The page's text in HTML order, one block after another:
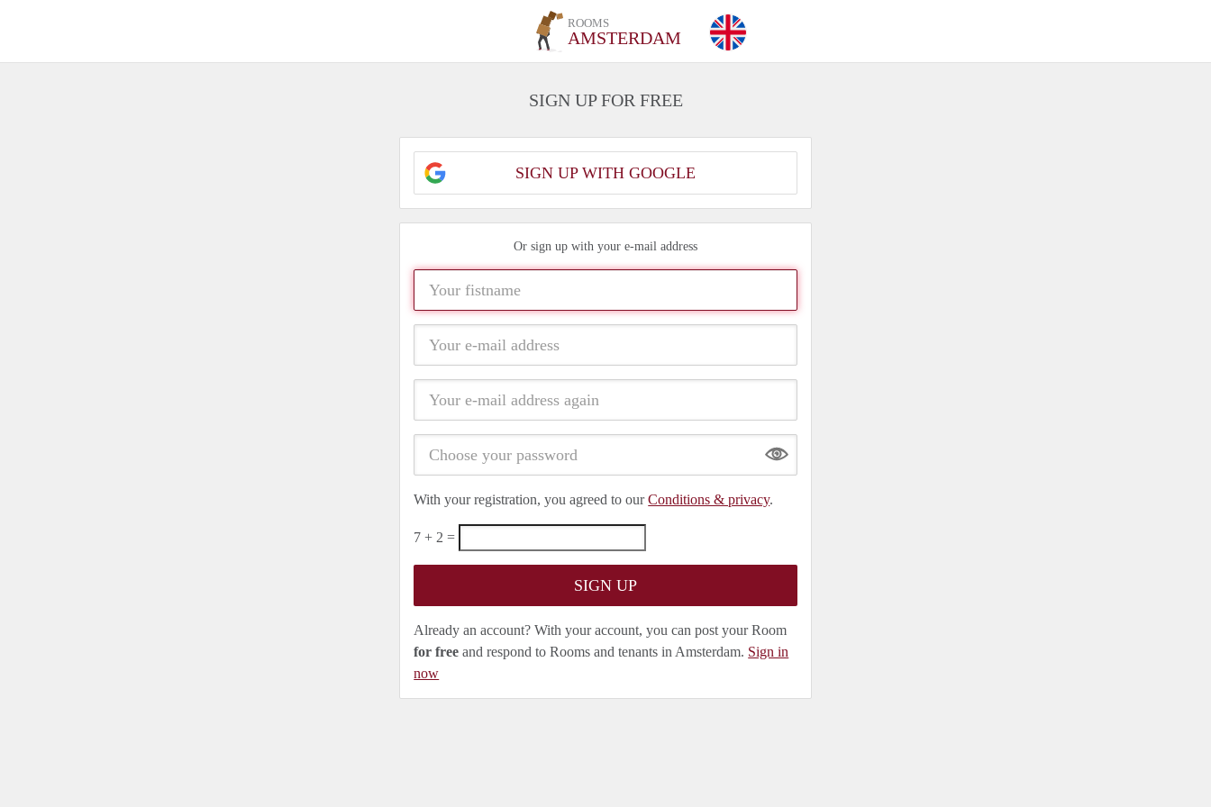
ROOMS
AMSTERDAM
SIGN UP FOR FREE
SIGN UP WITH GOOGLE
Or sign up with your e-mail address
Show
With your registration, you agreed to ourConditions & privacy.
7 + 2 =
Already an account? With your account, you can post your Room
for free and respond to Rooms and tenants in Amsterdam. Sign in
now